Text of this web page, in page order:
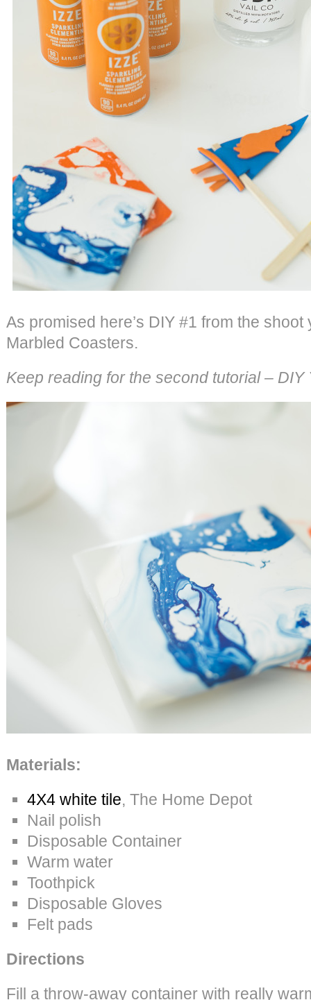
As promised here’s DIY #1 from the
Marbled Coasters.
Keep reading for the second tutorial – DIY
Materials:
4X4 white tile, The Home Depot
Nail polish
Disposable Container
Warm water
Toothpick
Disposable Gloves
Felt pads
Directions
Fill a throw-away container with really